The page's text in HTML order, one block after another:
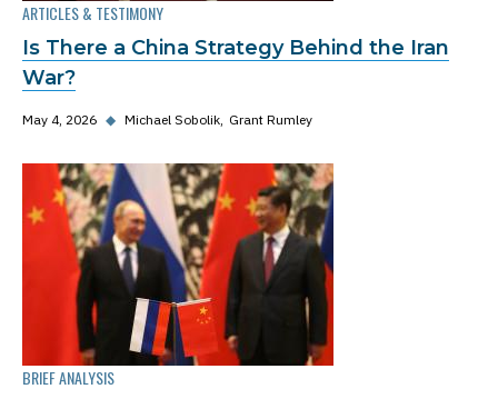
ARTICLES & TESTIMONY
Is There a China Strategy Behind the Iran
War?
May 4, 2026 ◆ Michael Sobolik Grant Rumley
BRIEF ANALYSIS